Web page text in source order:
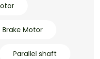
Brake Motor
Parallel shaft